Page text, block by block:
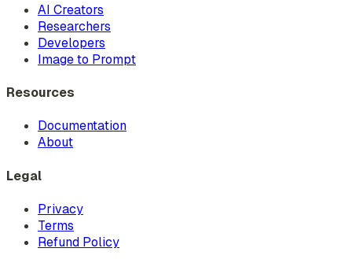
AI Creators
Researchers
Developers
Image to Prompt
Resources
Documentation
About
Legal
Privacy
Terms
Refund Policy